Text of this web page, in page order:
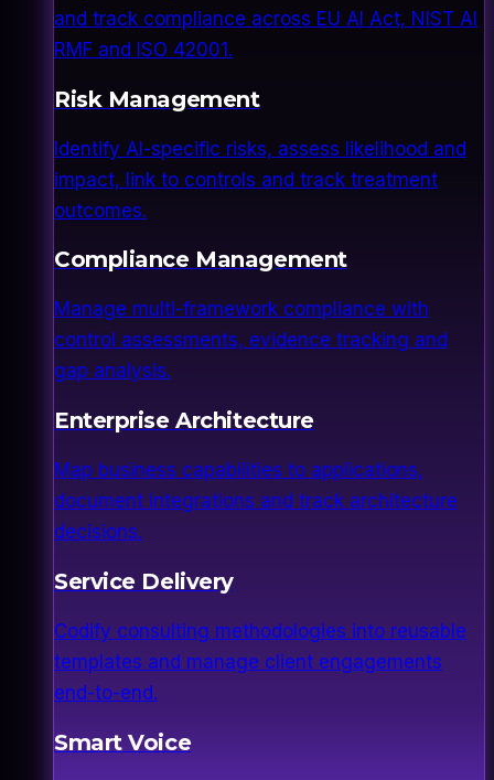
and track compliance across EU AI Act, NIST AI
RMF and ISO 42001.
Risk Management
Identify AI-specific risks, assess likelihood and
impact, link to controls and track treatment
outcomes.
Compliance Management
Manage multi-framework compliance with
control assessments, evidence tracking and
gap analysis.
Enterprise Architecture
Map business capabilities to applications,
document integrations and track architecture
decisions.
Service Delivery
Codify consulting methodologies into reusable
templates and manage client engagements
end-to-end.
Smart Voice